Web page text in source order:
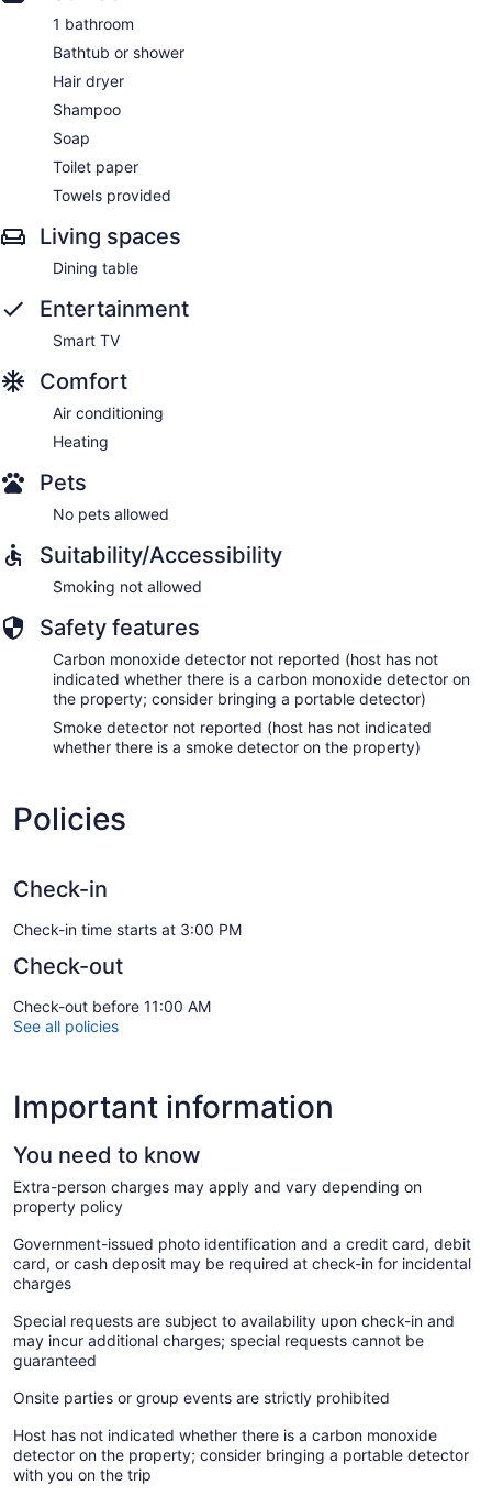
1 bathroom
Bathtub or shower
Hair dryer
Shampoo
Soap
Toilet paper
Towels provided
Living spaces
Dining table
Entertainment
Smart TV
Comfort
Air conditioning
Heating
Pets
No pets allowed
Suitability/Accessibility
Smoking not allowed
Safety features
Carbon monoxide detector not reported (host has not
indicated whether there is a carbon monoxide detector on
the property; consider bringing a portable detector)
Smoke detector not reported (host has not indicated
whether there is a smoke detector on the property)
Policies
Check-in
Check-in time starts at 3:00 PM
Check-out
Check-out before 11:00 AM
See all policies
Important information
You need to know
Extra-person charges may apply and vary depending on
property policy
Government-issued photo identification and a credit card, debit
card, or cash deposit may be required at check-in for incidental
charges
Special requests are subject to availability upon check-in and
may incur additional charges; special requests cannot be
guaranteed
Onsite parties or group events are strictly prohibited
Host has not indicated whether there is a carbon monoxide
detector on the property; consider bringing a portable detector
with you on the trip